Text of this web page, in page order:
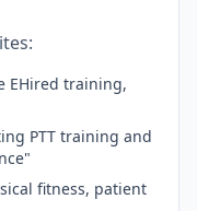
EHired training,
PTT training and
fitness, patient